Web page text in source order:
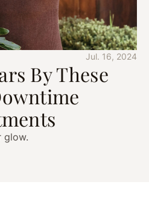
Jul. 16, 2024
By These
glow.